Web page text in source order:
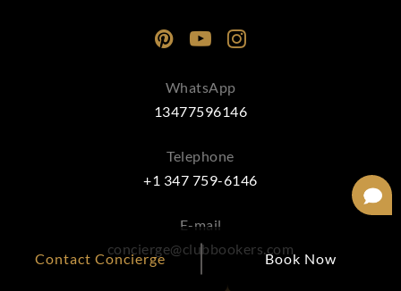
Contact Concierge Book Now
WhatsApp
13477596146
Telephone
+1 347 759-6146
E-mail
concierge@clubbookers.com